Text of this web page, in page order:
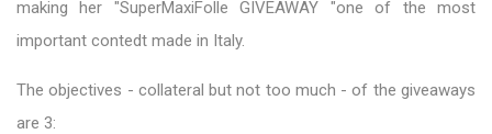
making her "SuperMaxiFolle GIVEAWAY "one of the most
important contedt made in Italy.
The objectives - collateral but not too much - of the giveaways
are 3: